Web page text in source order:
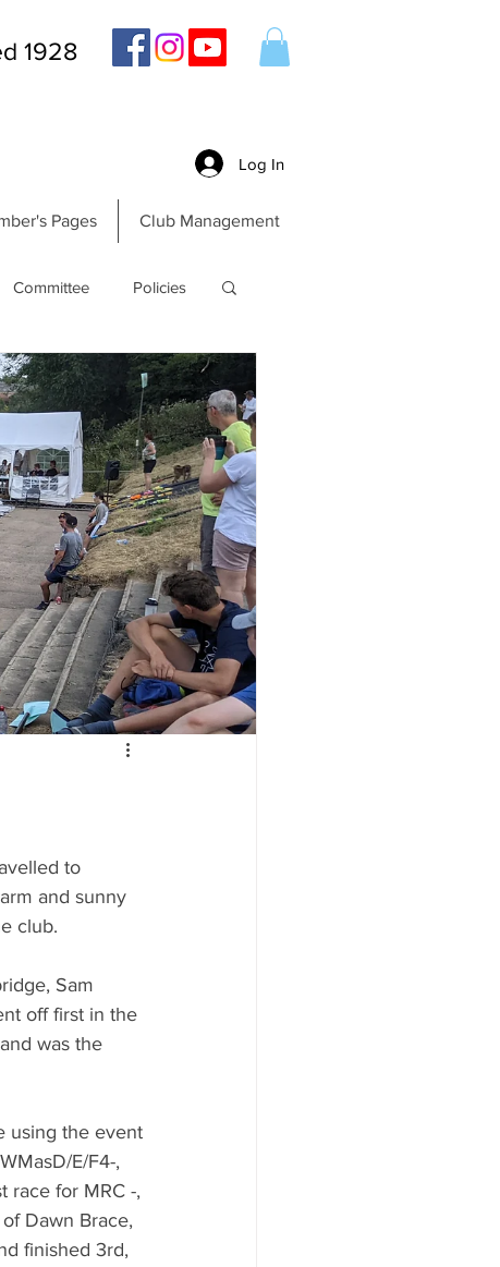
1928
Log In
Pages Club Management
Committee Policies
to
and sunny
club.
Sam
off first in the
was the
using the event
E/F4-,
race for MRC -,
Dawn Brace,
finished 3rd,